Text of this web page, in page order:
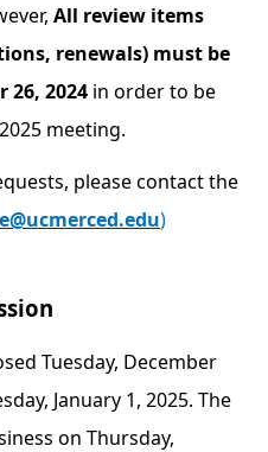
All review items
renewals) must be
26, 2024 in order to be
meeting.
please contact the
)
Tuesday, December
January 1, 2025. The
on Thursday,